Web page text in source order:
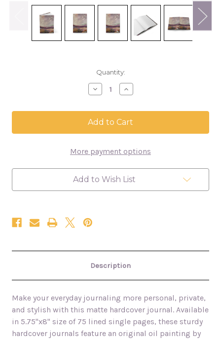
Quantity:
Decrease
Quantity
Purple
Landscape
Journal
Increase
Quantity
Purple
Landscape
Journal
More payment options
Add to Wish List
Description
Make your everyday journaling more personal, private,
and stylish with this matte hardcover journal. Available
in 5.75"x8" size of 75 lined single pages, these sturdy
hardcover journals feature an original oil painting by